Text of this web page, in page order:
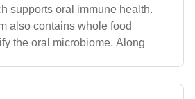
supports oral immune health.
also contains whole food
the oral microbiome. Along